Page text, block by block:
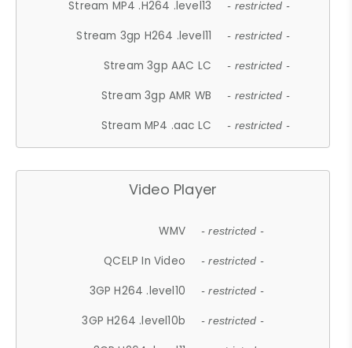
Stream MP4 .H264 .level13 - restricted -
Stream 3gp H264 .level11 - restricted -
Stream 3gp AAC LC - restricted -
Stream 3gp AMR WB - restricted -
Stream MP4 .aac LC - restricted -
Video Player
WMV - restricted -
QCELP In Video - restricted -
3GP H264 .level10 - restricted -
3GP H264 .level10b - restricted -